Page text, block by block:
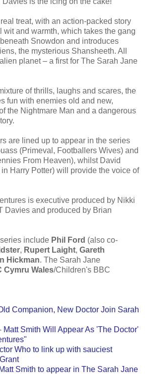
treat, with an action-packed story
wit and warmth, which takes the gang
Snowdon and introduces
the mysterious Shansheeth. All
planet – a first for The Sarah Jane
of thrills, laughs and scares, the
fun with enemies old and new,
the Nightmare Man and a dangerous
are lined up to appear in the series
(Primeval, Footballers Wives) and
From Heaven), whilst David
Harry Potter) will provide the voice of
is executive produced by Nikki
Davies and produced by Brian
include Phil Ford (also co-
, Rupert Laight, Gareth
Hickman. The Sarah Jane
Cymru Wales/Children's BBC
Companion, New Doctor Join Sarah
Matt Smith Will Appear As 'The Doctor'
Who to link up with sauciest
Matt Smith to appear in The Sarah Jane